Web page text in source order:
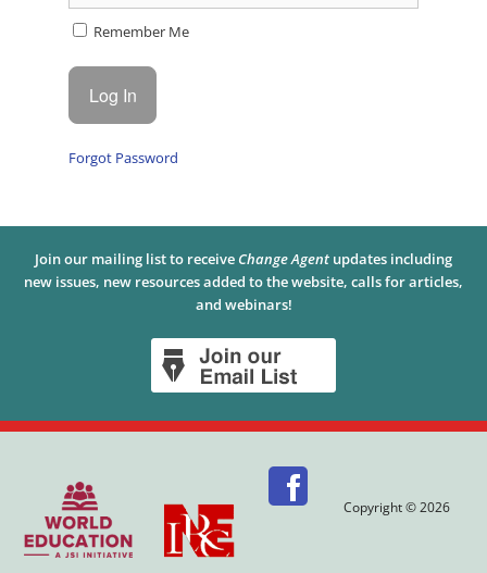
Remember Me
Forgot Password
Join our mailing list to receive Change Agent updates including
new issues, new resources added to the website, calls for articles,
and webinars!
Copyright © 2026